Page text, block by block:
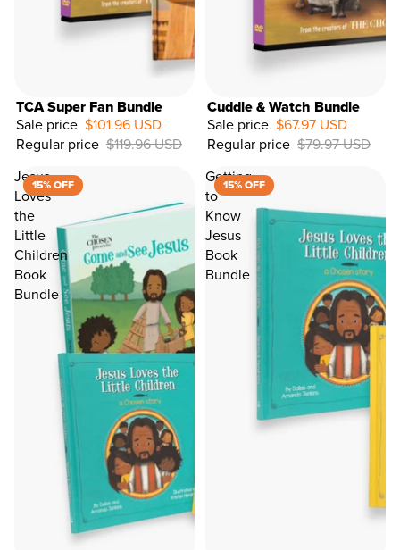
TCA Super Fan Bundle
Sale price $101.96 USD
Regular price $119.96 USD
15%
Cuddle & Watch Bundle
Sale price $67.97 USD
Regular price $79.97 USD
Jesus
Loves
the
Little
Children
Book
Bundle
15% OFF
Getting
to
Know
Jesus
Book
Bundle
15% OFF